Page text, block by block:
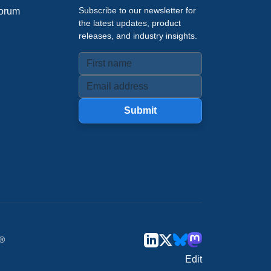
Subscribe to our newsletter for
the latest updates, product
releases, and industry insights.
Submit
Edit